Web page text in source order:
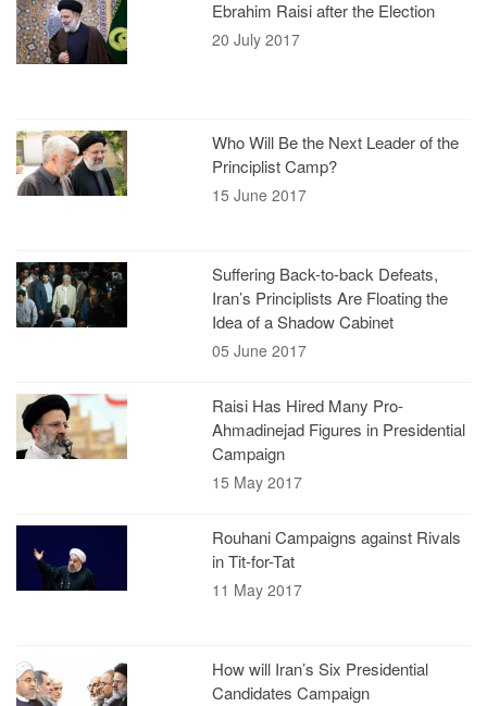
Ebrahim Raisi after the Election
20 July 2017
Who Will Be the Next Leader of the
Principlist Camp?
15 June 2017
Suffering Back-to-back Defeats,
Iran’s Principlists Are Floating the
Idea of a Shadow Cabinet
05 June 2017
Raisi Has Hired Many Pro-
Ahmadinejad Figures in Presidential
Campaign
15 May 2017
Rouhani Campaigns against Rivals
in Tit-for-Tat
11 May 2017
How will Iran’s Six Presidential
Candidates Campaign